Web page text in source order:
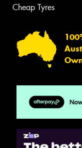
Cheap Tyres